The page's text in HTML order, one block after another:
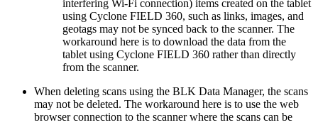
interfering Wi-Fi connection) items created on the tablet
using Cyclone FIELD 360, such as links, images, and
geotags may not be synced back to the scanner. The
workaround here is to download the data from the
tablet using Cyclone FIELD 360 rather than directly
from the scanner.
When deleting scans using the BLK Data Manager, the scans
may not be deleted. The workaround here is to use the web
browser connection to the scanner where the scans can be